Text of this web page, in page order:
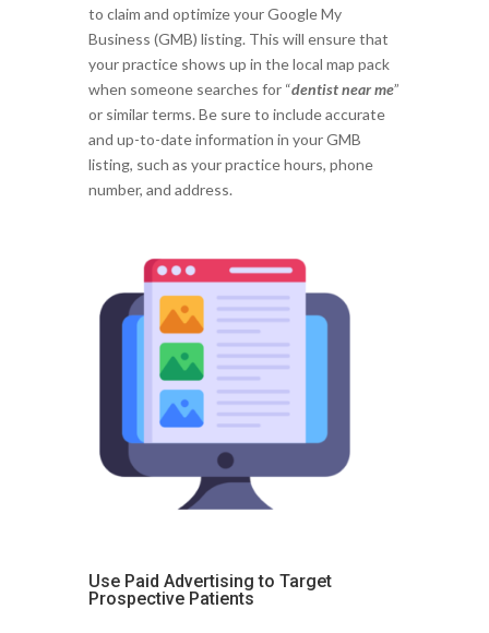
to claim and optimize your Google My
Business (GMB) listing. This will ensure that
your practice shows up in the local map pack
when someone searches for “dentist near me”
or similar terms. Be sure to include accurate
and up-to-date information in your GMB
listing, such as your practice hours, phone
number, and address.
Use Paid Advertising to Target
Prospective Patients